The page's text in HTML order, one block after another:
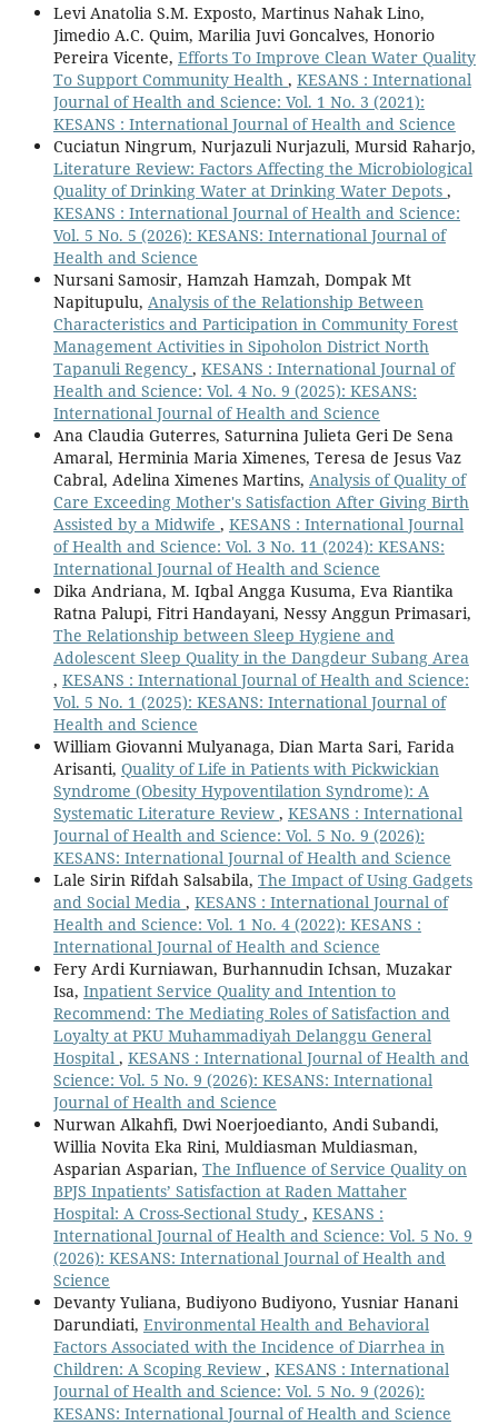
Levi Anatolia S.M. Exposto, Martinus Nahak Lino,
Jimedio A.C. Quim, Marilia Juvi Goncalves, Honorio
Pereira Vicente, Efforts To Improve Clean Water Quality
To Support Community Health , KESANS : International
Journal of Health and Science: Vol. 1 No. 3 (2021):
KESANS : International Journal of Health and Science
Cuciatun Ningrum, Nurjazuli Nurjazuli, Mursid Raharjo,
Literature Review: Factors Affecting the Microbiological
Quality of Drinking Water at Drinking Water Depots ,
KESANS : International Journal of Health and Science:
Vol. 5 No. 5 (2026): KESANS: International Journal of
Health and Science
Nursani Samosir, Hamzah Hamzah, Dompak Mt
Napitupulu, Analysis of the Relationship Between
Characteristics and Participation in Community Forest
Management Activities in Sipoholon District North
Tapanuli Regency , KESANS : International Journal of
Health and Science: Vol. 4 No. 9 (2025): KESANS:
International Journal of Health and Science
Ana Claudia Guterres, Saturnina Julieta Geri De Sena
Amaral, Herminia Maria Ximenes, Teresa de Jesus Vaz
Cabral, Adelina Ximenes Martins, Analysis of Quality of
Care Exceeding Mother's Satisfaction After Giving Birth
Assisted by a Midwife , KESANS : International Journal
of Health and Science: Vol. 3 No. 11 (2024): KESANS:
International Journal of Health and Science
Dika Andriana, M. Iqbal Angga Kusuma, Eva Riantika
Ratna Palupi, Fitri Handayani, Nessy Anggun Primasari,
The Relationship between Sleep Hygiene and
Adolescent Sleep Quality in the Dangdeur Subang Area
, KESANS : International Journal of Health and Science:
Vol. 5 No. 1 (2025): KESANS: International Journal of
Health and Science
William Giovanni Mulyanaga, Dian Marta Sari, Farida
Arisanti, Quality of Life in Patients with Pickwickian
Syndrome (Obesity Hypoventilation Syndrome): A
Systematic Literature Review , KESANS : International
Journal of Health and Science: Vol. 5 No. 9 (2026):
KESANS: International Journal of Health and Science
Lale Sirin Rifdah Salsabila, The Impact of Using Gadgets
and Social Media , KESANS : International Journal of
Health and Science: Vol. 1 No. 4 (2022): KESANS :
International Journal of Health and Science
Fery Ardi Kurniawan, Burhannudin Ichsan, Muzakar
Isa, Inpatient Service Quality and Intention to
Recommend: The Mediating Roles of Satisfaction and
Loyalty at PKU Muhammadiyah Delanggu General
Hospital , KESANS : International Journal of Health and
Science: Vol. 5 No. 9 (2026): KESANS: International
Journal of Health and Science
Nurwan Alkahfi, Dwi Noerjoedianto, Andi Subandi,
Willia Novita Eka Rini, Muldiasman Muldiasman,
Asparian Asparian, The Influence of Service Quality on
BPJS Inpatients’ Satisfaction at Raden Mattaher
Hospital: A Cross-Sectional Study , KESANS :
International Journal of Health and Science: Vol. 5 No. 9
(2026): KESANS: International Journal of Health and
Science
Devanty Yuliana, Budiyono Budiyono, Yusniar Hanani
Darundiati, Environmental Health and Behavioral
Factors Associated with the Incidence of Diarrhea in
Children: A Scoping Review , KESANS : International
Journal of Health and Science: Vol. 5 No. 9 (2026):
KESANS: International Journal of Health and Science